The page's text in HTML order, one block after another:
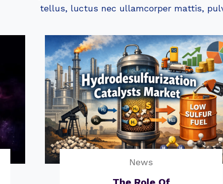
tellus, luctus nec ullamcorper mattis,
News